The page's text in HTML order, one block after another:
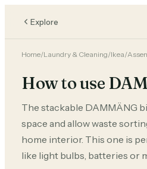
Explore
Home/Laundry & Cleaning/Ikea/
How to use
The stackable DAMMÄNG
space and allow waste
home interior. This one is
like light bulbs, batteries or